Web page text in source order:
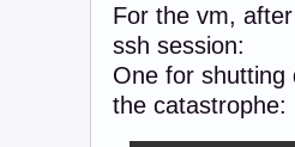
For the vm,
ssh session:
One for shutting
the catastrophe: